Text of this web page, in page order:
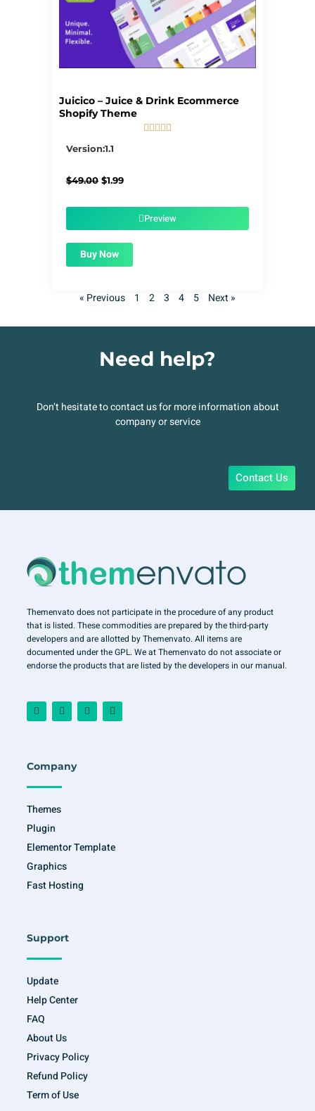
Juicico – Juice & Drink Ecommerce
Shopify Theme
    
Version:1.1
$49.00 Original
$1.99Current
$1.99.Preview
Buy Now
« Previous 1 2 3 4 5 Next »
Need help?
Don’t hesitate to contact us for more information about
company or service
Contact Us
Themenvato does not participate in the procedure of any product
that is listed. These commodities are prepared by the third-party
developers and are allotted by Themenvato. All items are
documented under the GPL. We at Themenvato do not associate or
endorse the products that are listed by the developers in our manual.
F
a
c
o
k
-
I
n
s
r
a
m
T
w
i
Y
o
u
Company
Themes
Plugin
Elementor Template
Graphics
Fast Hosting
Support
Update
Help Center
FAQ
About Us
Privacy Policy
Refund Policy
Term of Use